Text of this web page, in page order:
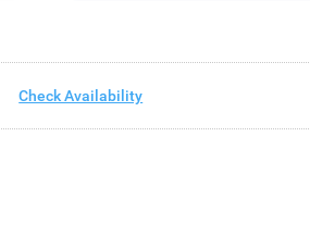
Check Availability